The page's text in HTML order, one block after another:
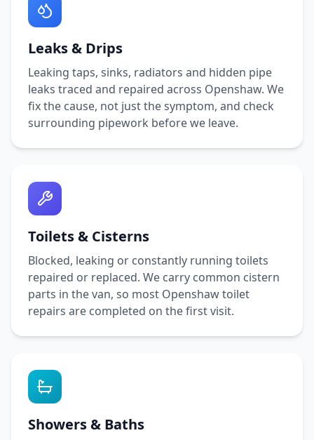
Leaks & Drips
Leaking taps, sinks, radiators and hidden pipe
leaks traced and repaired across Openshaw. We
fix the cause, not just the symptom, and check
surrounding pipework before we leave.
Toilets & Cisterns
Blocked, leaking or constantly running toilets
repaired or replaced. We carry common cistern
parts in the van, so most Openshawtoilet
repairs are completed on the first visit.
Showers & Baths